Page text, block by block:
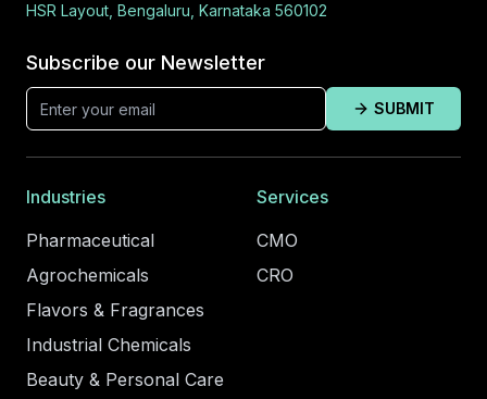
HSR Layout, Bengaluru, Karnataka 560102
Subscribe our Newsletter
SUBMIT
Industries
Pharmaceutical
Agrochemicals
Flavors & Fragrances
Industrial Chemicals
Beauty & Personal Care
Services
CMO
CRO